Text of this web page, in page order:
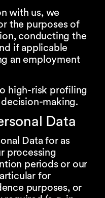
with us, we
the purposes of
conducting the
if applicable
an employment
high-risk profiling
making.
Data
Data for as
processing
periods or our
for
purposes, or